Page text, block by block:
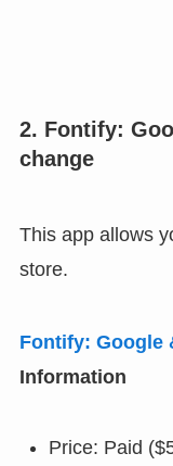
2. Fontify:
change
This app allows
store.
Fontify: Google
Information
Price: Paid